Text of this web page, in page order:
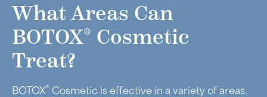
What Areas Can
BOTOX® Cosmetic
Treat?
BOTOX® Cosmetic is effective in a variety of areas.